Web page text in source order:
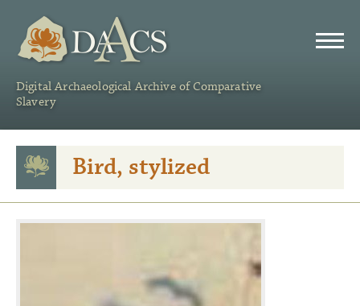
Digital Archaeological Archive of Comparative
Slavery
Bird, stylized